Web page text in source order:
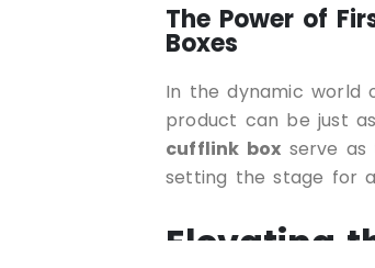
The Power of
Boxes
In the dynamic world
product can be just
cufflink box serve
setting the stage for
Elevating